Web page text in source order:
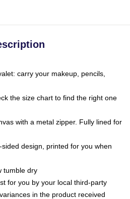
carry your makeup, pencils,
the size chart to find the right one
with a metal zipper. Fully lined for
design, printed for you when
tumble dry
for you by your local third-party
in the product received